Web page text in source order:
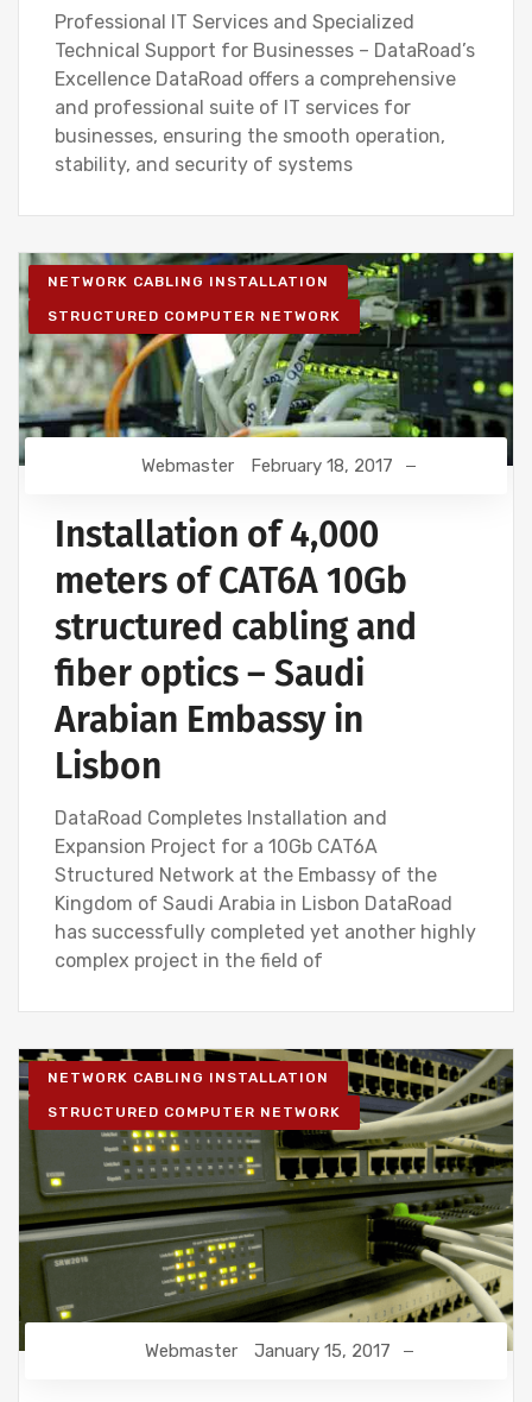
Professional IT Services and Specialized
Technical Support for Businesses – DataRoad’s
Excellence DataRoad offers a comprehensive
and professional suite of IT services for
businesses, ensuring the smooth operation,
stability, and security of systems
NETWORK CABLING INSTALLATION
STRUCTURED COMPUTER NETWORK
Webmaster February 18, 2017
Installation of 4,000
meters of CAT6A 10Gb
structured cabling and
fiber optics – Saudi
Arabian Embassy in
Lisbon
DataRoad Completes Installation and
Expansion Project for a 10Gb CAT6A
Structured Network at the Embassy of the
Kingdom of Saudi Arabia in Lisbon DataRoad
has successfully completed yet another highly
complex project in the field of
NETWORK CABLING INSTALLATION
STRUCTURED COMPUTER NETWORK
Webmaster January 15, 2017